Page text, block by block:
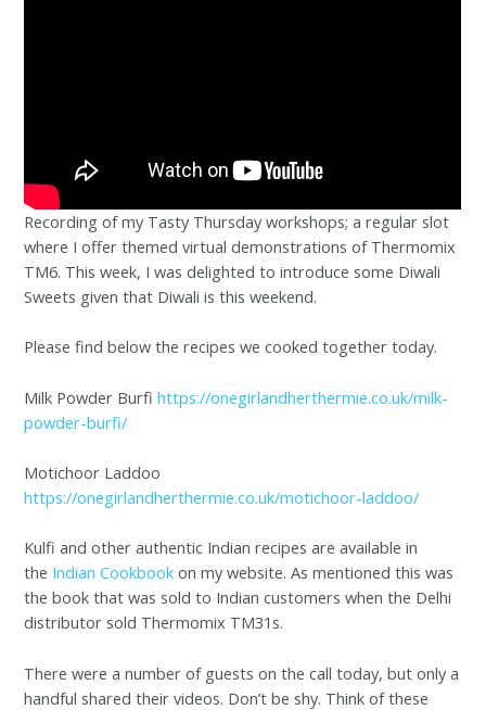
Recording of my Tasty Thursday workshops; a regular slot
where I offer themed virtual demonstrations of Thermomix
TM6. This week, I was delighted to introduce some Diwali
Sweets given that Diwali is this weekend.
Please find below the recipes we cooked together today.
Milk Powder Burfihttps://onegirlandherthermie.co.uk/milk-
powder-burfi/
Motichoor Laddoo
https://onegirlandherthermie.co.uk/motichoor-laddoo/
Kulfi and other authentic Indian recipes are available in
the Indian Cookbook on my website. As mentioned this was
the book that was sold to Indian customers when the Delhi
distributor sold Thermomix TM31s.
There were a number of guests on the call today, but only a
handful shared their videos. Don’t be shy. Think of these